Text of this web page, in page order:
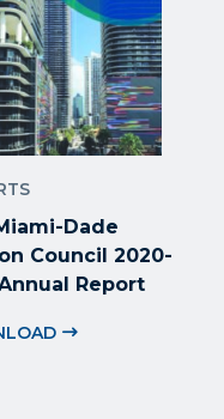
Dade
Council 2020-
Report